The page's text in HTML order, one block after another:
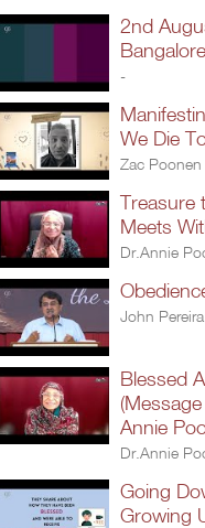
2nd
-
We Die
Zac Poonen
Treasure
Meets
Dr.Annie
John Pereira
Blessed
Annie
Dr.Annie
Going
Growing